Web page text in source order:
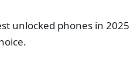
unlocked phones in